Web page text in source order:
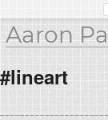
Aaron
#lineart